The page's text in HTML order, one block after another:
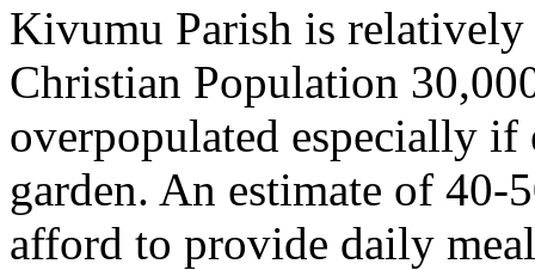
Kivumu Parish is
Christian Population
overpopulated especially
garden. An estimate of
afford to provide daily